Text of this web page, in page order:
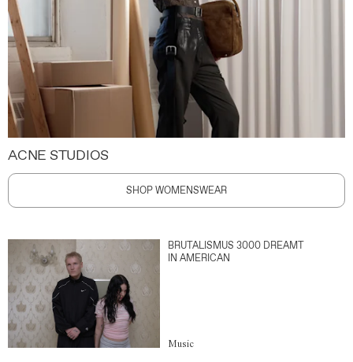
ACNE STUDIOS
SHOP WOMENSWEAR
BRUTALISMUS 3000 DREAMT
IN AMERICAN
Music